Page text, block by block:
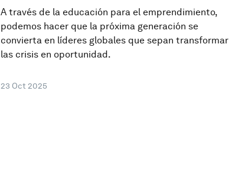
A través de la educación para el emprendimiento,
podemos hacer que la próxima generación se
convierta en líderes globales que sepan transformar
las crisis en oportunidad.
23 Oct 2025